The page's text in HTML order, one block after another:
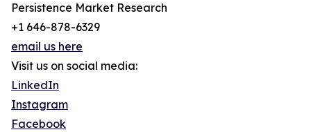
Persistence Market Research
+1 646-878-6329
email us here
Visit us on social media:
LinkedIn
Instagram
Facebook